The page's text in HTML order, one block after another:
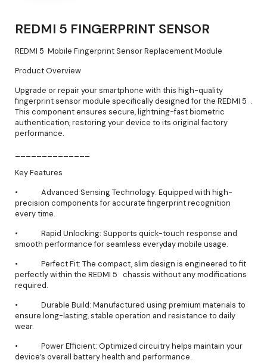
REDMI 5 FINGERPRINT SENSOR
REDMI 5 Mobile Fingerprint Sensor Replacement Module
Product Overview
Upgrade or repair your smartphone with this high-quality
fingerprint sensor module specifically designed for the REDMI 5 .
This component ensures secure, lightning-fast biometric
authentication, restoring your device to its original factory
performance.
Key Features
• Advanced Sensing Technology: Equipped with high-
precision components for accurate fingerprint recognition
every time.
• Rapid Unlocking: Supports quick-touch response and
smooth performance for seamless everyday mobile usage.
• Perfect Fit: The compact, slim design is engineered to fit
perfectly within the REDMI 5 chassis without any modifications
required.
• Durable Build: Manufactured using premium materials to
ensure long-lasting, stable operation and resistance to daily
wear.
• Power Efficient: Optimized circuitry helps maintain your
device’s overall battery health and performance.